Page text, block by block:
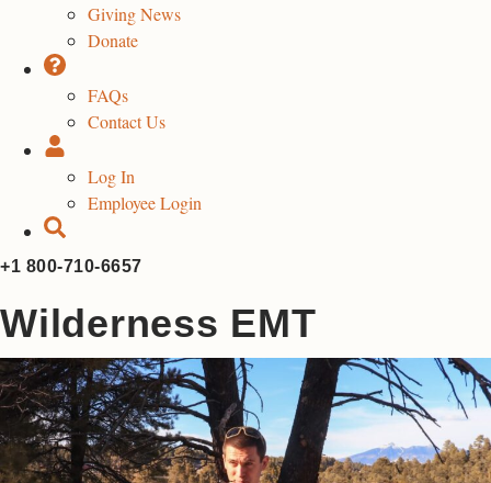
Giving News
Donate
FAQs
Contact Us
Log In
Employee Login
+1 800-710-6657
Wilderness EMT